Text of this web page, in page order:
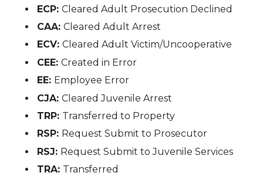
ECP:Cleared Adult Prosecution Declined
CAA:Cleared Adult Arrest
ECV:Cleared Adult Victim/Uncooperative
CEE:Created in Error
EE: Employee Error
CJA:Cleared Juvenile Arrest
TRP: Transferred to Property
RSP: Request Submit to Prosecutor
RSJ: Request Submit to Juvenile Services
TRA: Transferred